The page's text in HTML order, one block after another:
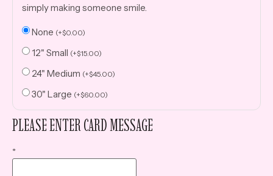
simply making someone smile.
None (+$0.00)
12" Small (+$15.00)
24" Medium (+$45.00)
30" Large (+$60.00)
PLEASE ENTER CARD MESSAGE
*